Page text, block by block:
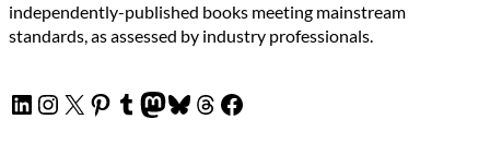
independently-published books meeting mainstream
standards, as assessed by industry professionals.
LinkedIn
Instagram
X Pinterest
Tumblr
Mastodon
Bluesky
Threads
Facebook